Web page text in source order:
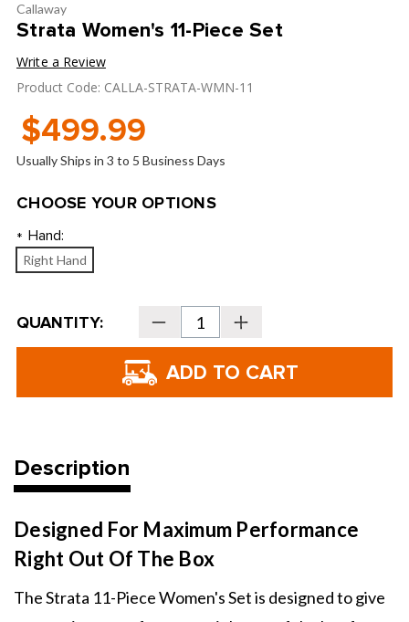
Callaway
Strata Women's 11-Piece Set
Write a Review
Product Code: CALLA-STRATA-WMN-11
$499.99
Usually Ships in 3 to 5 Business Days
CHOOSE YOUR OPTIONS
* Hand:
Right Hand
Current
Stock:
QUANTITY: Decrease
Quantity
of
Women's
11-
Piece
Increase
Quantity
of
Women's
Piece
Description
Designed For Maximum Performance
Right Out Of The Box
The Strata 11-Piece Women's Set is designed to give